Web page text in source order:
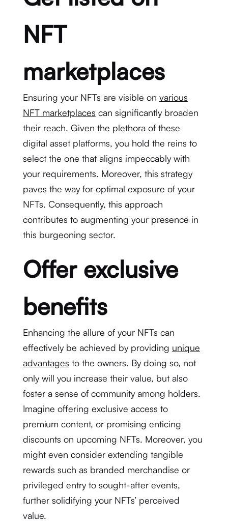
NFT
marketplaces
Ensuring your NFTs are visible on various
NFT marketplaces can significantly broaden
their reach. Given the plethora of these
digital asset platforms, you hold the reins to
select the one that aligns impeccably with
your requirements. Moreover, this strategy
paves the way for optimal exposure of your
NFTs. Consequently, this approach
contributes to augmenting your presence in
this burgeoning sector.
Offer exclusive
benefits
Enhancing the allure of your NFTs can
effectively be achieved by providing unique
advantages to the owners. By doing so, not
only will you increase their value, but also
foster a sense of community among holders.
Imagine offering exclusive access to
premium content, or promising enticing
discounts on upcoming NFTs. Moreover, you
might even consider extending tangible
rewards such as branded merchandise or
privileged entry to sought-after events,
further solidifying your NFTs’ perceived
value.